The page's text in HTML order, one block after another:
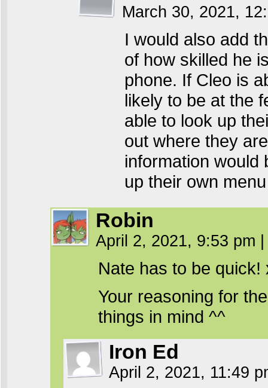
March 30, 2021,
I would also add
of how skilled he
phone. If Cleo is
likely to be at the
able to look up
out where they
information would
up their own
Robin
April 2, 2021, 9:53 pm
Nate has to be quick!
Your reasoning for
things in mind ^^
Iron Ed
April 2, 2021, 11:49